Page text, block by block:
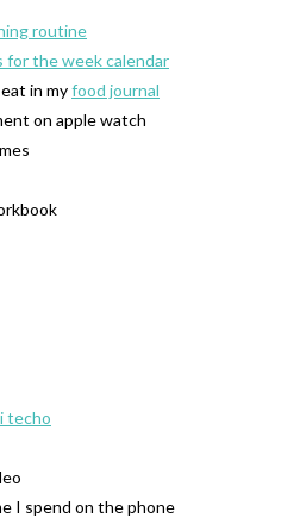
routine
the week calendar
in myfood journal
on apple watch
techo
I spend on the phone